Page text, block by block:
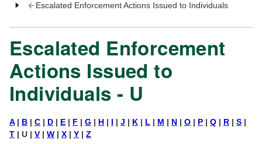
Escalated Enforcement Actions Issued to Individuals
Escalated Enforcement
Actions Issued to
Individuals - U
A| B | C | D | E | F | G | H | I | J | K | L | M | N | O | P | Q | R | S |
T | U | V | W | X | Y | Z